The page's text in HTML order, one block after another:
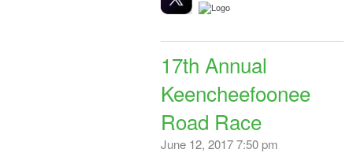
17th Annual
Keencheefoonee
Road Race
June 12, 2017 7:50 pm